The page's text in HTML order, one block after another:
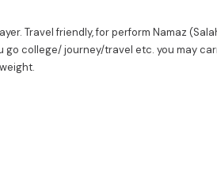
Travel friendly, for perform Namaz
college/ journey/travel etc. you may